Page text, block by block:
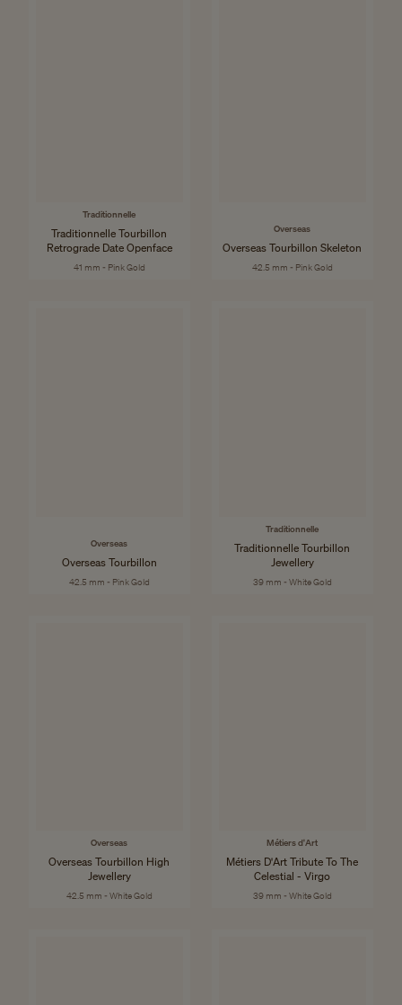
Traditionnelle
Traditionnelle Tourbillon
Retrograde Date Openface
41 mm - Pink Gold
Overseas
Overseas Tourbillon Skeleton
42.5 mm - Pink Gold
Overseas
Overseas Tourbillon
42.5 mm - Pink Gold
Traditionnelle
Traditionnelle Tourbillon
Jewellery
39 mm - White Gold
Overseas
Overseas Tourbillon High
Jewellery
42.5 mm - White Gold
Métiers d'Art
Métiers D'Art Tribute To The
Celestial - Virgo
39 mm - White Gold